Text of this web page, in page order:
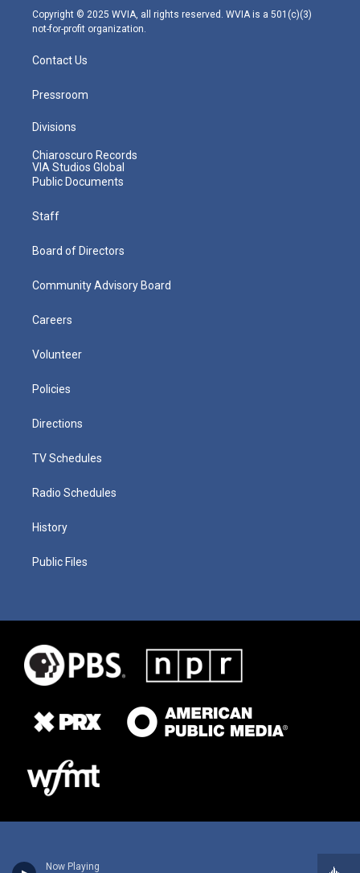
Now Playing
m
Copyright © 2025 WVIA, all rights reserved. WVIA is a 501(c)(3)
not-for-profit organization.
Contact Us
Pressroom
Divisions
Chiaroscuro Records
VIA Studios Global
Public Documents
Staff
Board of Directors
Community Advisory Board
Careers
Volunteer
Policies
Directions
TV Schedules
Radio Schedules
History
Public Files